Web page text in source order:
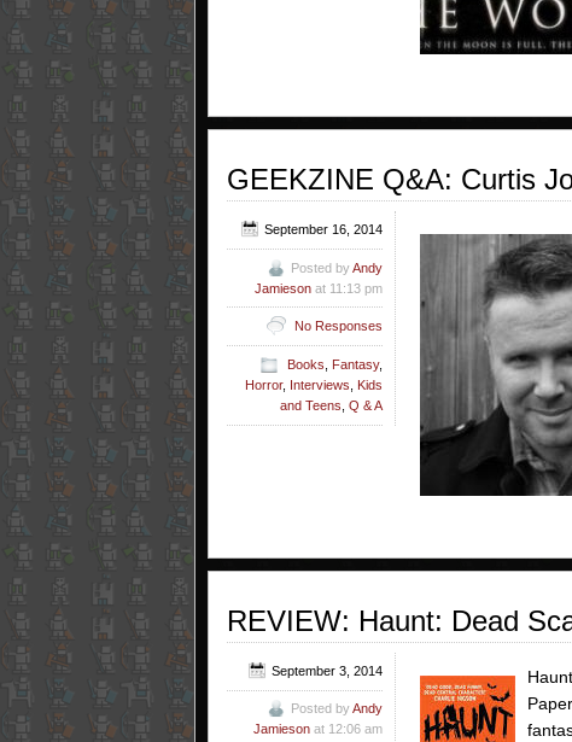
GEEKZINE Q&A: Curtis
September 16, 2014
Posted byAndy
Jamieson at 11:13 pm
No Responses
Books Fantasy,
Horror, Interviews
Kids
and Teens Q & A
REVIEW: Haunt: Dead
September 3, 2014
Posted byAndy
Jamieson at 12:06 am